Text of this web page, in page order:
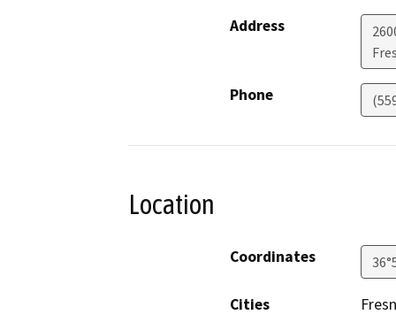
Address
Phone
Location
Coordinates
Cities